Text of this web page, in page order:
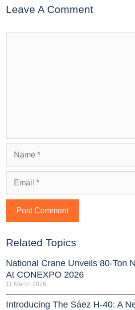
Leave A Comment
Related Topics
National Crane Unveils 80-Ton
At CONEXPO 2026
11 March 2026
Introducing The Sáez H‑40: A